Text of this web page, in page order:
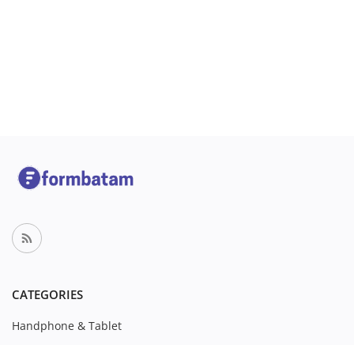
CATEGORIES
Handphone & Tablet